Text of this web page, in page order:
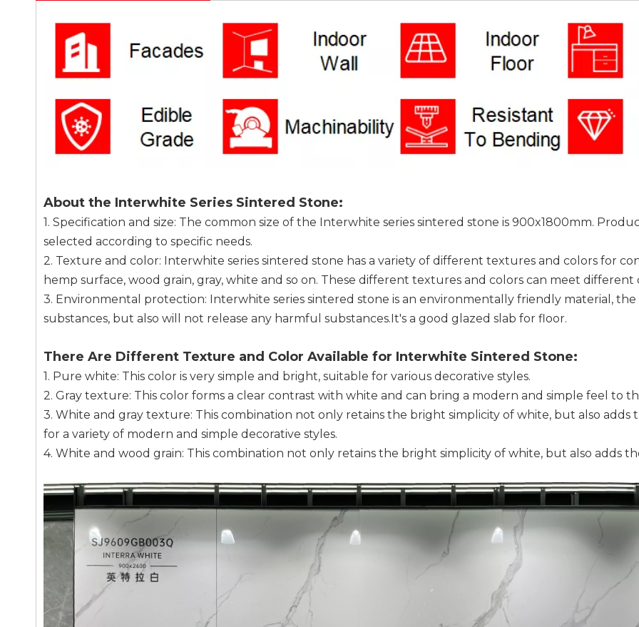
About the Interwhite Series Sintered Stone:
1. Specification and size: The common size of the Interwhite series sintered stone is 900x1800mm.
selected according to specific needs.
2. Texture and color: Interwhite series sintered stone has a variety of different textures and colors for
hemp surface, wood grain, gray, white and so on. These different textures and colors can meet different
3. Environmental protection: Interwhite series sintered stone is an environmentally friendly material,
substances, but also will not release any harmful substances.It's a good glazed slab for floor.
There Are Different Texture and Color Available for Interwhite Sintered Stone:
1. Pure white: This color is very simple and bright, suitable for various decorative styles.
2. Gray texture: This color forms a clear contrast with white and can bring a modern and simple feel to
3. White and gray texture: This combination not only retains the bright simplicity of white, but also
for a variety of modern and simple decorative styles.
4. White and wood grain: This combination not only retains the bright simplicity of white, but also adds